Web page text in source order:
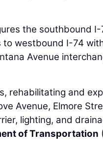
the southbound
westbound I-74
Avenue
rehabilitating and
Avenue, Elmore
lighting, and
of Transportation